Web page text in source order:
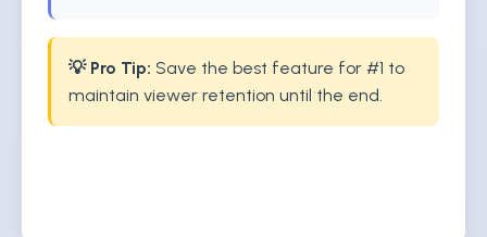
💡 Pro Tip: Save the best feature for #1 to
maintain viewer retention until the end.